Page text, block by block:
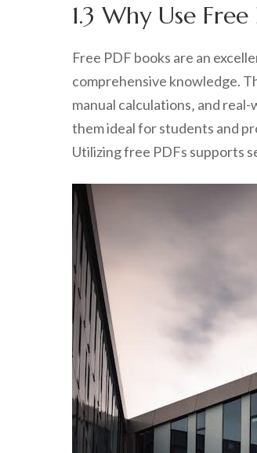
1.3 Why Use
Free PDF books are an
comprehensive knowledge.
manual calculations‚ and
them ideal for students and
Utilizing free PDFs supports